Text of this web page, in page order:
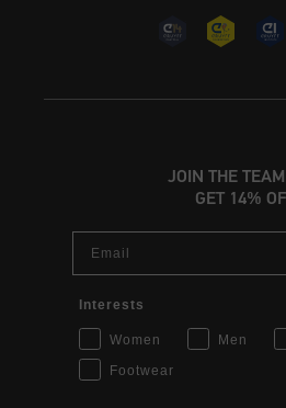
JOIN THE
GET 14%
Interests
Women Men
Footwear